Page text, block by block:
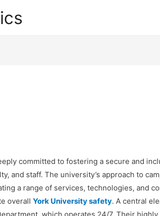
committed to fostering a secure and
and staff. The university’s approach to
a range of services, technologies, and
overallYork University safety. A central